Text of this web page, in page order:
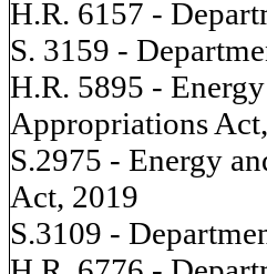
H.R. 6157 -
S. 3159 -
H.R. 5895 -
Appropriations
S.2975 - Energy
Act, 2019
S.3109 -